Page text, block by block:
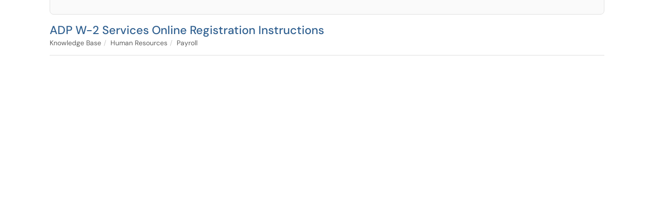
ADP W-2 Services Online Registration Instructions
Knowledge Base Human Resources Payroll